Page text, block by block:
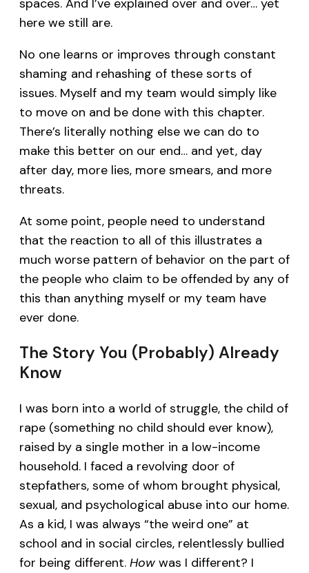
here we still are.
No one learns or improves through constant
shaming and rehashing of these sorts of
issues. Myself and my team would simply like
to move on and be done with this chapter.
There’s literally nothing else we can do to
make this better on our end… and yet, day
after day, more lies, more smears, and more
threats.
At some point, people need to understand
that the reaction to all of this illustrates a
much worse pattern of behavior on the part of
the people who claim to be offended by any of
this than anything myself or my team have
ever done.
The Story You (Probably) Already
Know
I was born into a world of struggle, the child of
rape (something no child should ever know),
raised by a single mother in a low-income
household. I faced a revolving door of
stepfathers, some of whom brought physical,
sexual, and psychological abuse into our home.
As a kid, I was always “the weird one” at
school and in social circles, relentlessly bullied
for being different. How was I different? I